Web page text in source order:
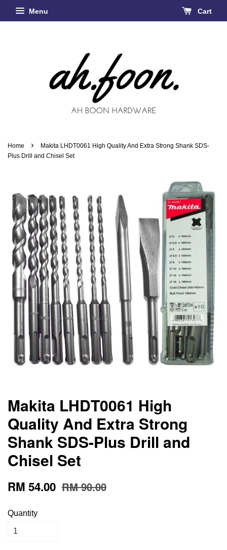
Menu Cart
Home ›
Makita LHDT0061 High Quality And Extra Strong Shank SDS-
Plus Drill and Chisel Set
Makita LHDT0061 High
Quality And Extra Strong
Shank SDS-Plus Drill and
Chisel Set
RM 54.00 RM 90.00
Quantity